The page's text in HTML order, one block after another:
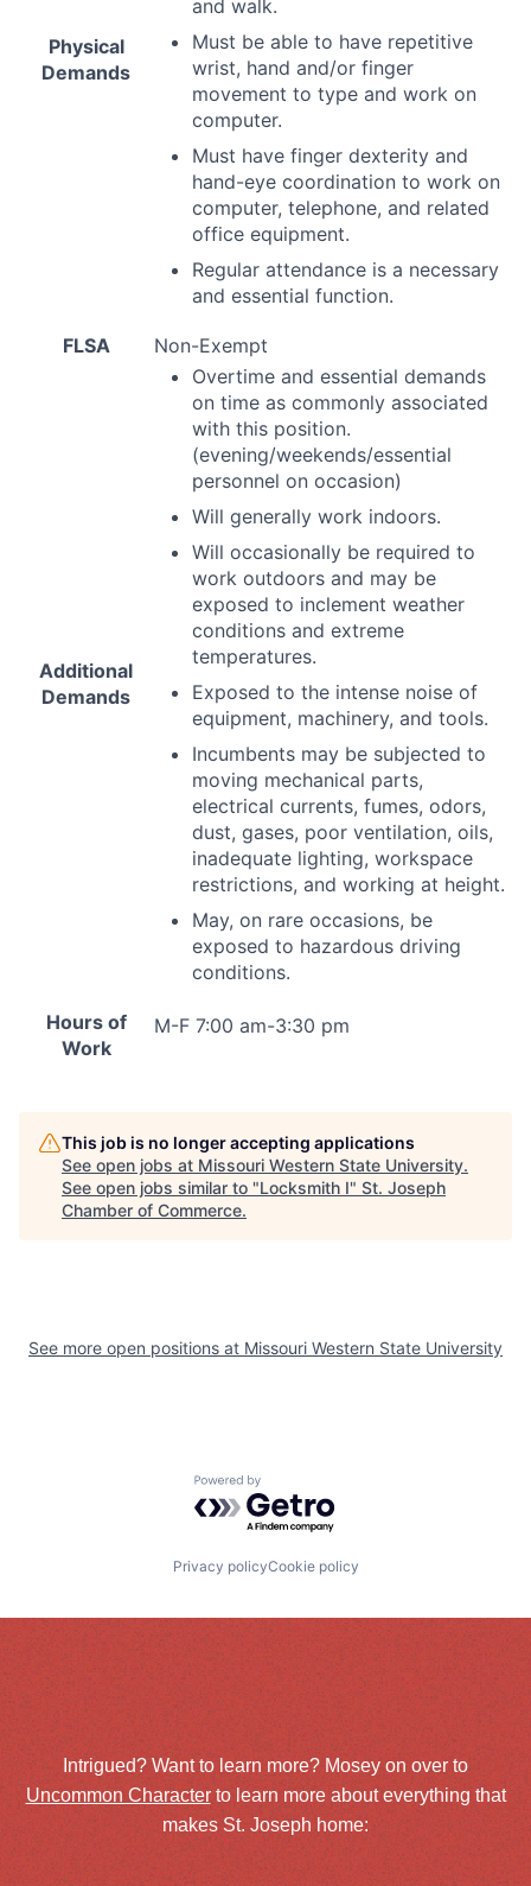
Physical
Demands
and walk.
Must be able to have repetitive
wrist, hand and/or finger
movement to type and work on
computer.
Must have finger dexterity and
hand-eye coordination to work on
computer, telephone, and related
office equipment.
Regular attendance is a necessary
and essential function.
FLSA Non-Exempt
Additional
Demands
Overtime and essential demands
on time as commonly associated
with this position.
(evening/weekends/essential
personnel on occasion)
Will generally work indoors.
Will occasionally be required to
work outdoors and may be
exposed to inclement weather
conditions and extreme
temperatures.
Exposed to the intense noise of
equipment, machinery, and tools.
Incumbents may be subjected to
moving mechanical parts,
electrical currents, fumes, odors,
dust, gases, poor ventilation, oils,
inadequate lighting, workspace
restrictions, and working at height.
May, on rare occasions, be
exposed to hazardous driving
conditions.
Hours of
Work
M-F 7:00 am-3:30 pm
This job is no longer accepting applications
See open jobs at Missouri Western State University.
See open jobs similar to "Locksmith I" St. Joseph
Chamber of Commerce.
See more open positions at Missouri Western State University
Powered by Getro.com
Privacy policyCookie policy
Intrigued? Want to learn more? Mosey on over to
Uncommon Characterto learn more about everything that
makes St. Joseph home: